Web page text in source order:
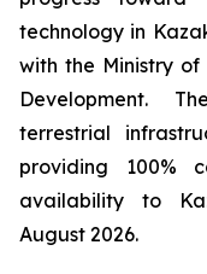
technology in
with the Ministry
Development.
terrestrial
providing 100%
availability to
August 2026.